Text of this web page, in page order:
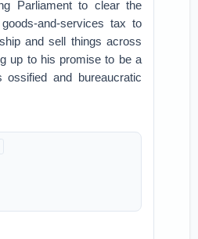
Parliament to clear the
and-services tax to
and sell things across
up to his promise to be a
ossified and bureaucratic